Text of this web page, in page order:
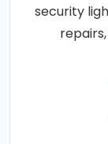
security